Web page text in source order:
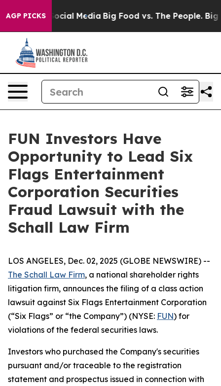
AGP PICKS
on Social Media Big Food vs. The People. Big
FUN Investors Have
Opportunity to Lead Six
Flags Entertainment
Corporation Securities
Fraud Lawsuit with the
Schall Law Firm
LOS ANGELES, Dec. 02, 2025 (GLOBE NEWSWIRE) --
The Schall Law Firm, a national shareholder rights
litigation firm, announces the filing of a class action
lawsuit against Six Flags Entertainment Corporation
(“Six Flags” or “the Company”) (NYSE: FUN) for
violations of the federal securities laws.
Investors who purchased the Company's securities
pursuant and/or traceable to the registration
statement and prospectus issued in connection with